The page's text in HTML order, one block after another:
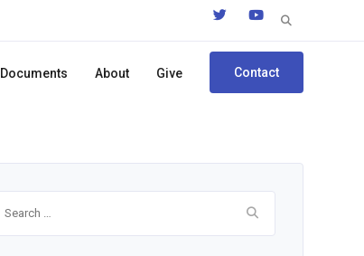
Search
Documents About Give Contact